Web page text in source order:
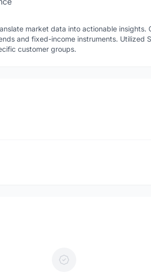
market data into actionable insights.
and fixed-income instruments. Utilized
customer groups.